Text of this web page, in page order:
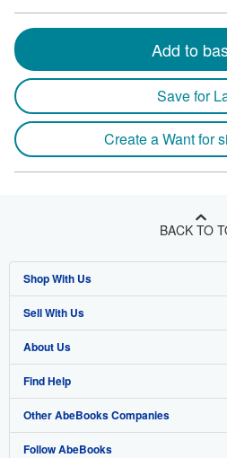
Add to
Save for
Create a Want for
BACK TO
Shop With Us
Advanced Search
Browse Collections
My Account
My Orders
View Basket
Sell With Us
Start Selling
Join Our Affiliate Program
Book Buyback
Refer a seller
About Us
About AbeBooks
Media
Careers
Find Help
Help
Customer Support
Other AbeBooks Companies
AbeBooks.co.uk
Follow AbeBooks